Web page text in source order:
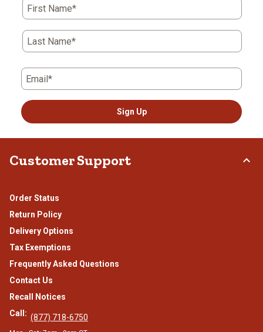
First Name*
Last Name*
Email*
Sign Up
Customer Support
Order Status
Return Policy
Delivery Options
Tax Exemptions
Frequently Asked Questions
Contact Us
Recall Notices
Call: (877) 718-6750